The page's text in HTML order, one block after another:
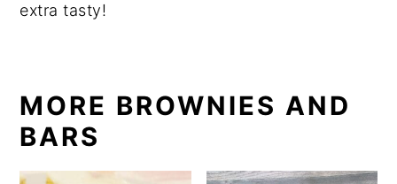
extra tasty!
MORE BROWNIES AND
BARS